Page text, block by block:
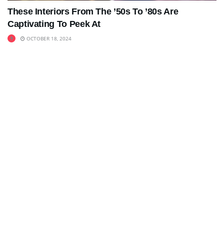
These Interiors From The ’50s To ’80s Are
Captivating To Peek At
OCTOBER 18, 2024